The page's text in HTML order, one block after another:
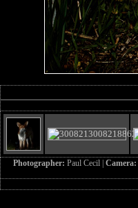
Photographer: Paul Cecil | Camera: